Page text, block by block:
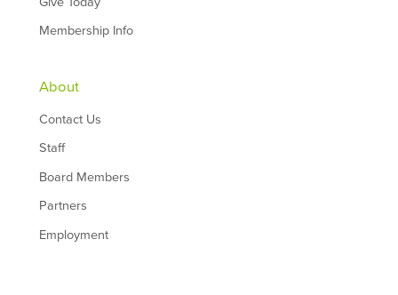
Membership Info
About
Contact Us
Staff
Board Members
Partners
Employment